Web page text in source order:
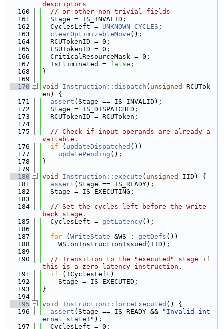
descriptors
  160
// or other non-trivial fields
  161
  Stage = IS_INVALID;
  162
  CyclesLeft =
UNKNOWN_CYCLES ;
  163
clearOptimizableMove ();
  164
  RCUTokenID = 0;
  165
  LSUTokenID = 0;
  166
  CriticalResourceMask = 0;
  167
  IsEliminated =
false ;
  168
}
  169
  170
void Instruction::dispatch ( unsigned
RCUTok
en) {
  171
assert (Stage == IS_INVALID);
  172
  Stage = IS_DISPATCHED;
  173
  RCUTokenID = RCUToken;
  174
  175
// Check if input operands are already a
vailable.
  176
if ( updateDispatched ())
  177
updatePending ();
  178
}
  179
  180
void Instruction::execute ( unsigned
IID) {
  181
assert (Stage == IS_READY);
  182
  Stage = IS_EXECUTING;
  183
  184
// Set the cycles left before the write-
back stage.
  185
  CyclesLeft =
getLatency();
  186
  187
for ( WriteState &WS : getDefs ())
  188
    WS.onInstructionIssued(IID);
  189
  190
// Transition to the "executed" stage if
this is a zero-latency instruction.
  191
if (!CyclesLeft)
  192
    Stage = IS_EXECUTED;
  193
}
  194
  195
void Instruction::forceExecuted () {
  196
assert (Stage == IS_READY &&
"Invalid int
ernal state!" );
  197
  CyclesLeft = 0;